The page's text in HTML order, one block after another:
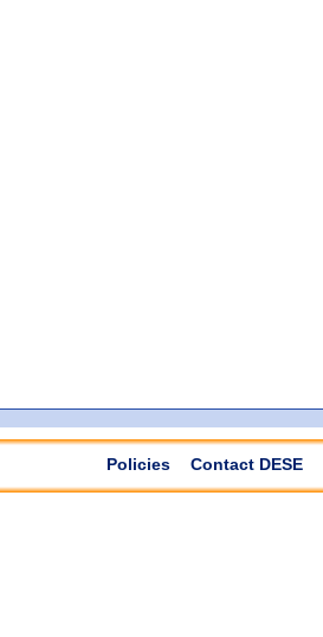
Policies Contact DESE